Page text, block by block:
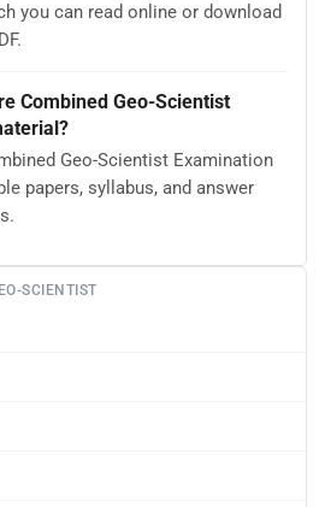
you can read online or download
Combined Geo-Scientist
Geo-Scientist Examination
papers, syllabus, and answer
SCIENTIST